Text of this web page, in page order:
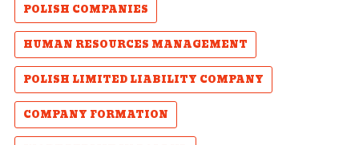
POLISH COMPANIES
HUMAN RESOURCES MANAGEMENT
POLISH LIMITED LIABILITY COMPANY
COMPANY FORMATION